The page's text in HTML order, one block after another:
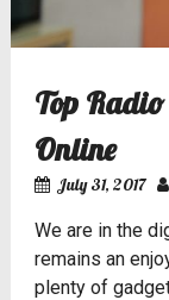
Top
Online
July 31, 2017
We are in the
remains an
plenty of